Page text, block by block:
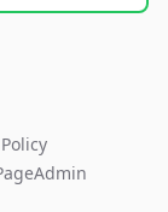
Admin